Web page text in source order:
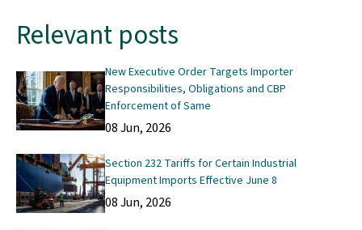
Relevant posts
New Executive Order Targets Importer
Responsibilities, Obligations and CBP
Enforcement of Same
08 Jun, 2026
Section 232 Tariffs for Certain Industrial
Equipment Imports Effective June 8
08 Jun, 2026